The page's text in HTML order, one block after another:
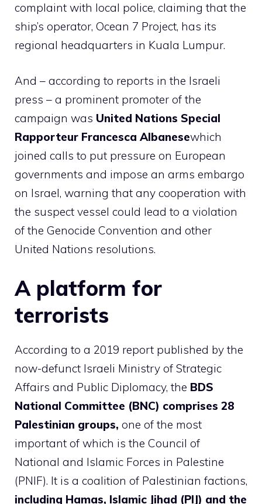
complaint with local police, claiming that the
ship’s operator, Ocean 7 Project, has its
regional headquarters in Kuala Lumpur.
And – according to reports in the Israeli
press – a prominent promoter of the
campaign was United Nations Special
Rapporteur Francesca Albanesewhich
joined calls to put pressure on European
governments and impose an arms embargo
on Israel, warning that any cooperation with
the suspect vessel could lead to a violation
of the Genocide Convention and other
United Nations resolutions.
A platform for
terrorists
According to a 2019 report published by the
now-defunct Israeli Ministry of Strategic
Affairs and Public Diplomacy, the BDS
National Committee (BNC) comprises 28
Palestinian groups, one of the most
important of which is the Council of
National and Islamic Forces in Palestine
(PNIF). It is a coalition of Palestinian factions,
including Hamas, Islamic Jihad (PIJ) and the